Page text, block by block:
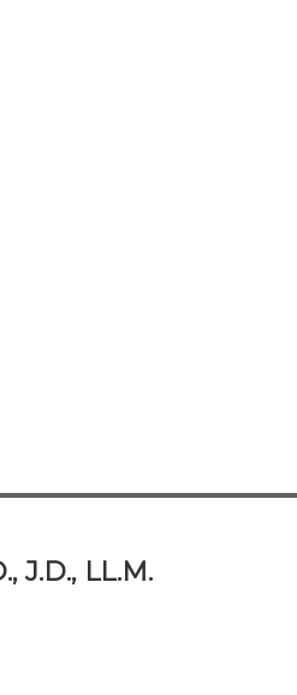
J.D., LL.M.